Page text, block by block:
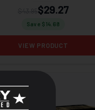
$29.27
Save $ 14.68
VIEW PRODUCT